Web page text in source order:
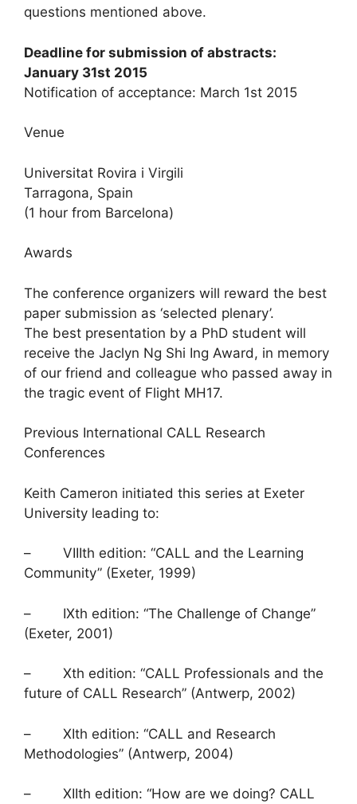
questions mentioned above.
Deadline for submission of abstracts:
January 31st 2015
Notification of acceptance: March 1st 2015
Venue
Universitat Rovira i Virgili
Tarragona, Spain
(1 hour from Barcelona)
Awards
The conference organizers will reward the best
paper submission as ‘selected plenary’.
The best presentation by a PhD student will
receive the Jaclyn Ng Shi Ing Award, in memory
of our friend and colleague who passed away in
the tragic event of Flight MH17.
Previous International CALL Research
Conferences
Keith Cameron initiated this series at Exeter
University leading to:
– VIIIth edition: “CALL and the Learning
Community” (Exeter, 1999)
– IXth edition: “The Challenge of Change”
(Exeter, 2001)
– Xth edition: “CALL Professionals and the
future of CALL Research” (Antwerp, 2002)
– XIth edition: “CALL and Research
Methodologies” (Antwerp, 2004)
– XIIth edition: “How are we doing? CALL